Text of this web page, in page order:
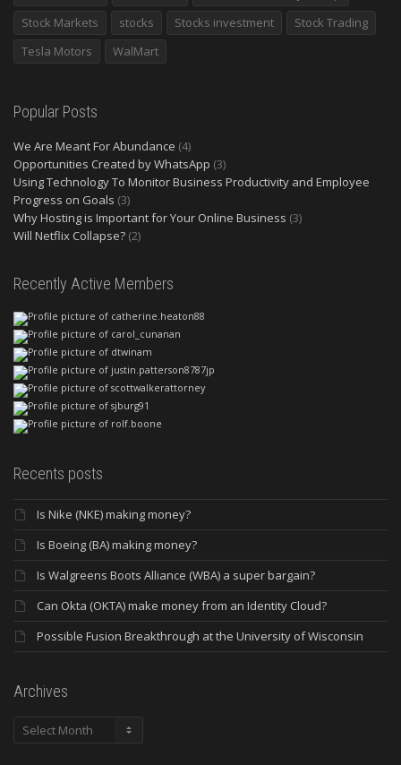
Stock Markets
stocks Stocks investment
Stock Trading
Tesla Motors
WalMart
Popular Posts
We Are Meant For Abundance (4)
Opportunities Created by WhatsApp (3)
Using Technology To Monitor Business Productivity and Employee
Progress on Goals (3)
Why Hosting is Important for Your Online Business (3)
Will Netflix Collapse? (2)
Recently Active Members
Recents posts
Is Nike (NKE) making money?
Is Boeing (BA) making money?
Is Walgreens Boots Alliance (WBA) a super bargain?
Can Okta (OKTA) make money from an Identity Cloud?
Possible Fusion Breakthrough at the University of Wisconsin
Archives
Archives